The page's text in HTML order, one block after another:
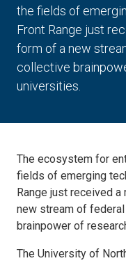
the fields of
Front Range just
form of a new
collective
universities.
The ecosystem for
fields of emerging
Range just received
new stream of
brainpower of
The University of